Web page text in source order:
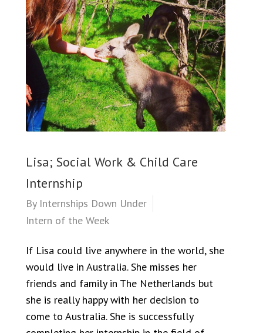
Lisa; Social Work & Child Care
Internship
By Internships Down Under
Intern of the Week
If Lisa could live anywhere in the world, she
would live in Australia. She misses her
friends and family in The Netherlands but
she is really happy with her decision to
come to Australia. She is successfully